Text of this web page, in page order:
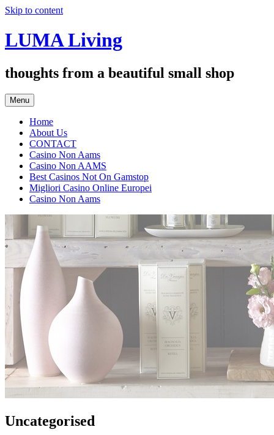
Skip to content
LUMA Living
thoughts from a beautiful small shop
Menu
Home
About Us
CONTACT
Casino Non Aams
Casino Non AAMS
Best Casinos Not On Gamstop
Migliori Casino Online Europei
Casino Non Aams
Uncategorised